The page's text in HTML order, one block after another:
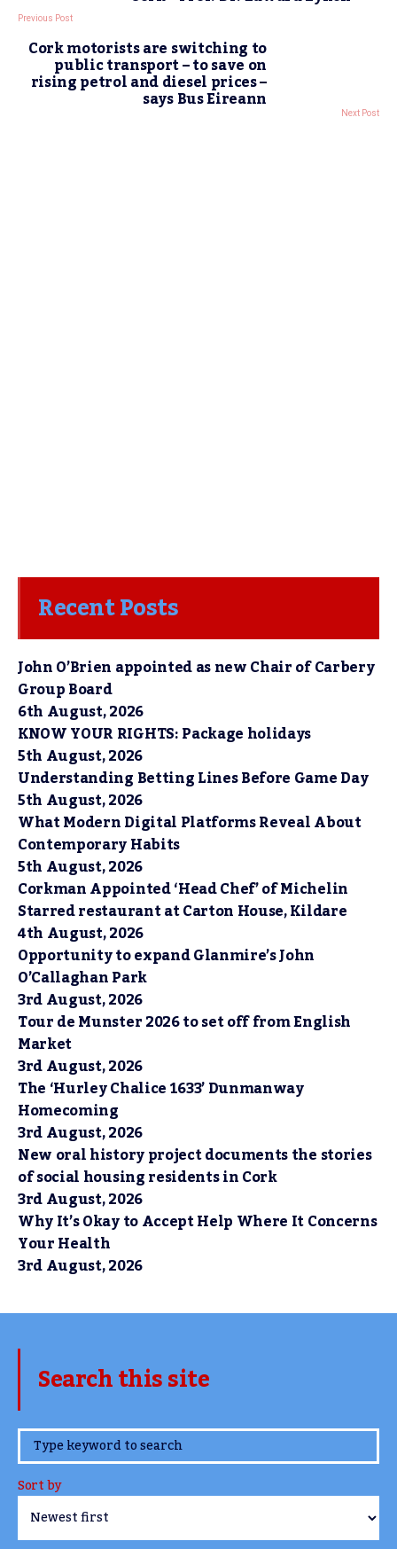
Previous Post
Cork motorists are switching to
public transport – to save on
rising petrol and diesel prices –
says Bus Eireann Next Post
Recent Posts
John O’Brien appointed as new Chair of Carbery
Group Board
6th August, 2026
KNOW YOUR RIGHTS: Package holidays
5th August, 2026
Understanding Betting Lines Before Game Day
5th August, 2026
What Modern Digital Platforms Reveal About
Contemporary Habits
5th August, 2026
Corkman Appointed ‘Head Chef’ of Michelin
Starred restaurant at Carton House, Kildare
4th August, 2026
Opportunity to expand Glanmire’s John
O’Callaghan Park
3rd August, 2026
Tour de Munster 2026 to set off from English
Market
3rd August, 2026
The ‘Hurley Chalice 1633’ Dunmanway
Homecoming
3rd August, 2026
New oral history project documents the stories
of social housing residents in Cork
3rd August, 2026
Why It’s Okay to Accept Help Where It Concerns
Your Health
3rd August, 2026
Search this site
www.TheCork.ie
Sort by